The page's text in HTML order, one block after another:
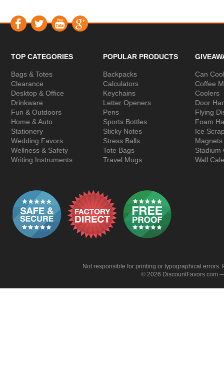
TOP CATEGORIES
Bags & Totes
Clearance
Desktop & Office
Drinkware
Fun & Outdoors
Home & Auto
Stationery
Wedding Favors
Wellness & Safety
Writing Instruments
POPULAR PRODUCTS
Backpacks
Calculators
Keychains
Letter Openers
Pens
Sports Bottles
Sticky Notes
Stress Balls
Tote Bags
Travel Mugs
Can
Coffee
Coolers
Door
Flying
Foam
Ice
Magnets
Stadium
Wall
Not responsible for printing or typographical
© 2026 DiscountFavors.com